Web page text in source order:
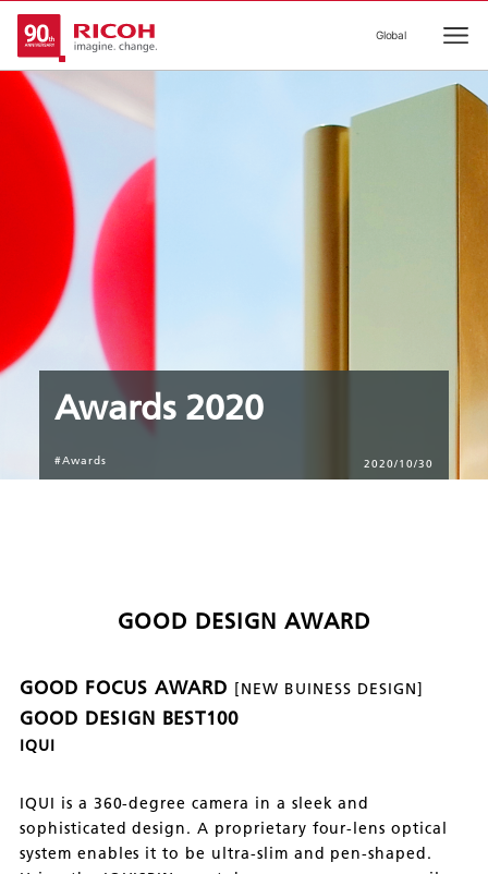
Global
Awards 2020
#Awards 2020/10/30
GOOD DESIGN AWARD
GOOD FOCUS AWARD [NEW BUINESS DESIGN]
GOOD DESIGN BEST100
IQUI
IQUI is a 360-degree camera in a sleek and
sophisticated design. A proprietary four-lens optical
system enables it to be ultra-slim and pen-shaped.